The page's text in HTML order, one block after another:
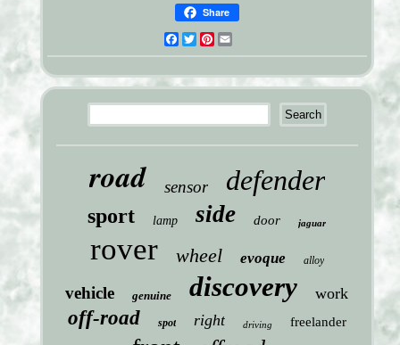
Share
Facebook
TwitterPinterest
road sensor defender
sport lamp side door jaguar
rover wheel evoque alloy
vehicle genuine discovery work
off-road spot right driving freelander